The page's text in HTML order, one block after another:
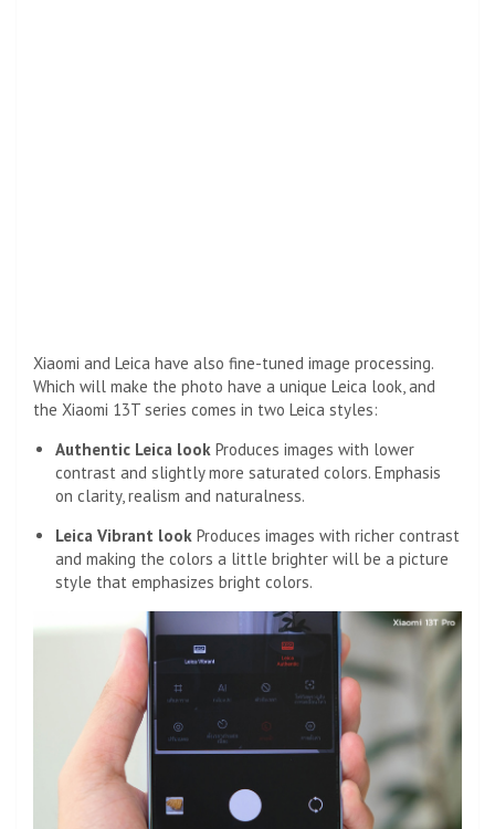
Xiaomi and Leica have also fine-tuned image processing.
Which will make the photo have a unique Leica look, and
the Xiaomi 13T series comes in two Leica styles:
Authentic Leica look Produces images with lower
contrast and slightly more saturated colors. Emphasis
on clarity, realism and naturalness.
Leica Vibrant look Produces images with richer contrast
and making the colors a little brighter will be a picture
style that emphasizes bright colors.